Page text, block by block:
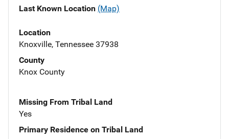
Last Known Location (Map)
Location
Knoxville, Tennessee 37938
County
Knox County
Missing From Tribal Land
Yes
Primary Residence on Tribal Land